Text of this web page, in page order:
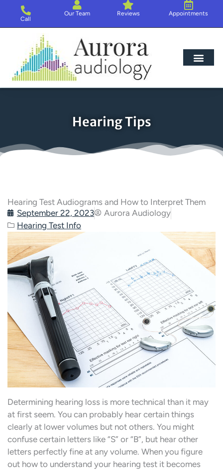
content
Call
Our Team Reviews Appointments
Hearing Tips
Hearing Test Audiograms and How to Interpret Them
September 22, 2023
Aurora Audiology
Hearing Test Info
Determining hearing loss is more technical than it may
at first seem. You can probably hear certain things
clearly at lower volumes but not others. You might
confuse certain letters like “S” or “B”, but hear other
letters perfectly fine at any volume. When you figure
out how to understand your hearing test it becomes